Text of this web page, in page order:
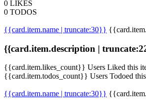
0 LIKES
0 TODOS
{{card.item.name | truncate:30}}
{{card.item.description |
{{card.item.likes_count}} Users Liked this
{{card.item.todos_count}} Users Todoed
{{card.item.name | truncate:30}}